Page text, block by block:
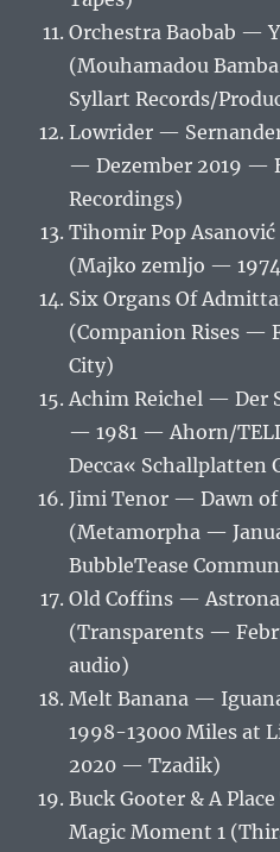
Orchestra Baobab —
(Mouhamadou
Syllart Records/
Lowrider —
— Dezember 2019 —
Recordings)
Tihomir Pop
(Majko zemljo —
Six Organs Of
(Companion Rises —
City)
Achim Reichel — Der
— 1981 — Ahorn/
Decca« Schallplatten
Jimi Tenor — Dawn
(Metamorpha —
BubbleTease
Old Coffins —
(Transparents —
audio)
Melt Banana —
1998-13000 Miles at
2020 — Tzadik)
Buck Gooter & A
Magic Moment 1